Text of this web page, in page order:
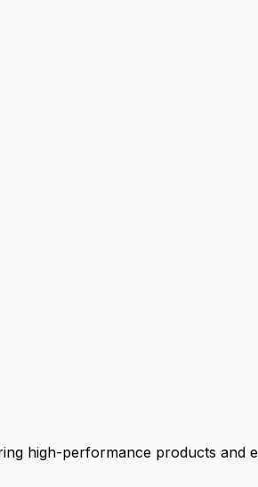
high-performance products and